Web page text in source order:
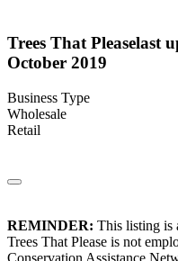
Trees That Pleaselast
October 2019
Business Type
Wholesale
Retail
REMINDER: This listing is
Trees That Please is not